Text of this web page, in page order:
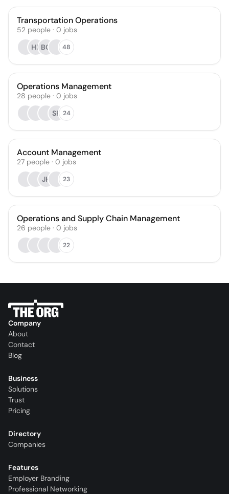
Transportation Operations
52 people · 0 jobs
HF BQ 48
Operations Management
28 people · 0 jobs
SF 24
Account Management
27 people · 0 jobs
JH
23
Operations and Supply Chain Management
26 people · 0 jobs
22
Company
About
Contact
Blog
Business
Solutions
Trust
Pricing
Directory
Companies
Features
Employer Branding
Professional Networking